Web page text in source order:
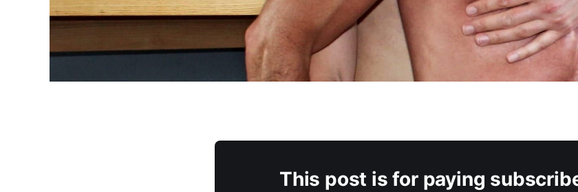
This post is for paying